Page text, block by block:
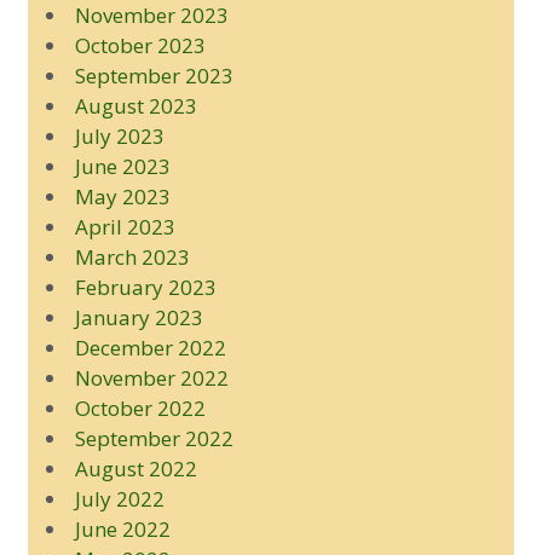
November 2023
October 2023
September 2023
August 2023
July 2023
June 2023
May 2023
April 2023
March 2023
February 2023
January 2023
December 2022
November 2022
October 2022
September 2022
August 2022
July 2022
June 2022